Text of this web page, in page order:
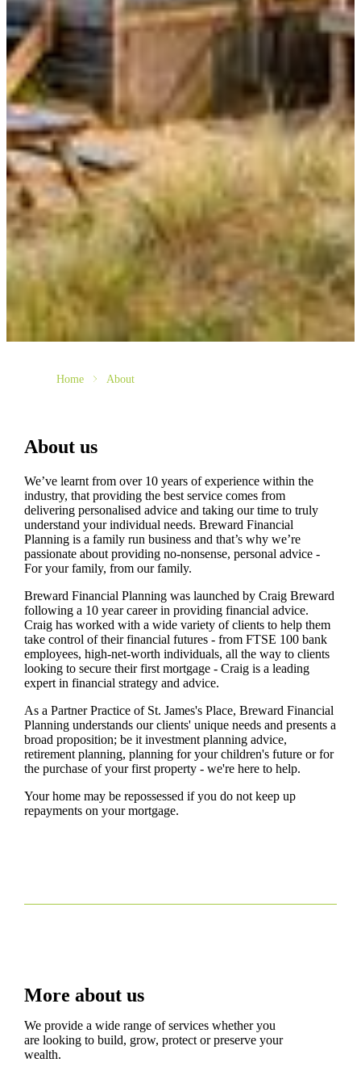
Home About
About us
We’ve learnt from over 10 years of experience within the
industry, that providing the best service comes from
delivering personalised advice and taking our time to truly
understand your individual needs. Breward Financial
Planning is a family run business and that’s why we’re
passionate about providing no-nonsense, personal advice -
For your family, from our family.
Breward Financial Planning was launched by Craig Breward
following a 10 year career in providing financial advice.
Craig has worked with a wide variety of clients to help them
take control of their financial futures - from FTSE 100 bank
employees, high-net-worth individuals, all the way to clients
looking to secure their first mortgage - Craig is a leading
expert in financial strategy and advice.
As a Partner Practice of St. James'sPlace, Breward Financial
Planning understands our clients' unique needs and presents a
broad proposition; be it investment planning advice,
retirement planning, planning for your children's future or for
the purchase of your first property - we're here to help.
Your home may be repossessed if you do not keep up
repayments on your mortgage.
More about us
We provide a wide range of services whether you
are looking to build, grow, protect or preserve your
wealth.